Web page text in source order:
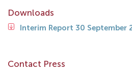
Downloads
Interim Report 30 September
Contact Press